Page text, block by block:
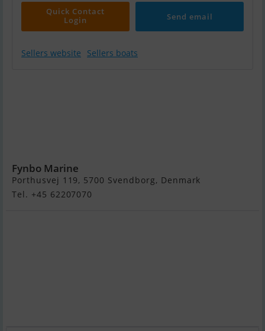
Quick Contact
Login
Send email
Sellers website Sellers boats
Fynbo Marine
Porthusvej 119, 5700 Svendborg, Denmark
Tel. +45 62207070